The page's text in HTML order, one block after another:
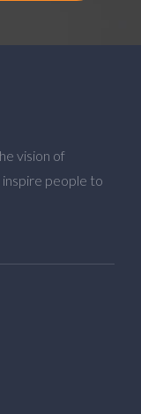
vision of
inspire people to